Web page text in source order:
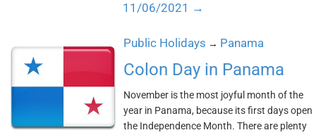
11/06/2021 →
Public Holidays → Panama
Colon Day in Panama
November is the most joyful month of the
year in Panama, because its first days open
the Independence Month. There are plenty